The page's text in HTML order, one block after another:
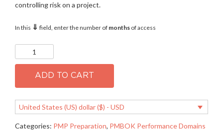
controlling risk on a project.
In this ⇓ field, enter the number of months of access
Risk
Performance
Domain
quantityADD TO CART
United States (US) dollar ($) - USD
Categories: PMP Preparation, PMBOK Performance Domains